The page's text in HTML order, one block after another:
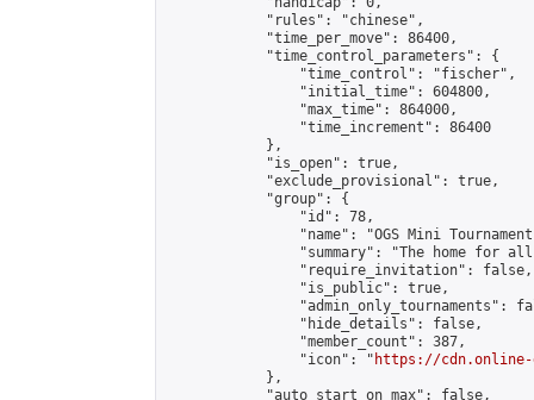
            "rules": "chinese",
            "time_per_move": 86400,
            "time_control_parameters": {
                "time_control": "fischer",
                "initial_time": 604800,
                "max_time": 864000,
                "time_increment": 86400
            },
            "is_open": true,
            "exclude_provisional": true,
            "group": {
                "id": 78,
"name": "OGS Mini
"summary": "The home for
                "require_invitation": false,
                "is_public": true,
"admin_only_tournaments":
                "hide_details": false,
                "member_count": 387,
                "icon": "
https://cdn.online-
            },
            "auto_start_on_max": false,